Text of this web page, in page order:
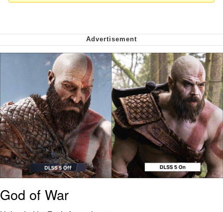
Virgin vs. Chad
Cat With Apples / His Greed Sickens
Me
My Father-In-Law Is A Builder / We
Can't, We Don't Know How To Do It
Jacob Batalon CEO of Sex
God of War